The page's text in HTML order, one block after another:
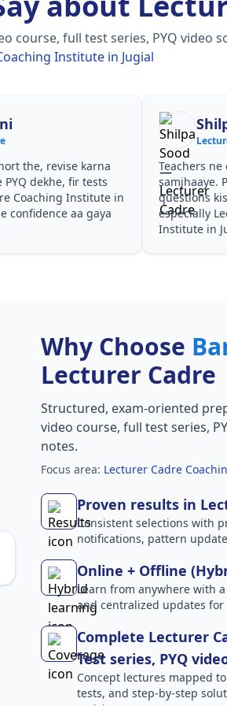
full test series, PYQ video
Institute in Jugial
tareeke se
ne bata diya ki
aate hain,
Coaching
Cadre.
Reena
Lecturer
Har test ke
time dena hai.
Institute in
dono helpful
Why Choose
Lecturer Cadre
Structured, exam-oriented
video course, full test series,
notes.
Focus area: Lecturer Cadre
Proven results in
Consistent selections with
notifications, pattern
Online + Offline
Learn from anywhere with
and centralized updates for
Complete Lecturer
Test series, PYQ
Concept lectures mapped
tests, and step-by-step